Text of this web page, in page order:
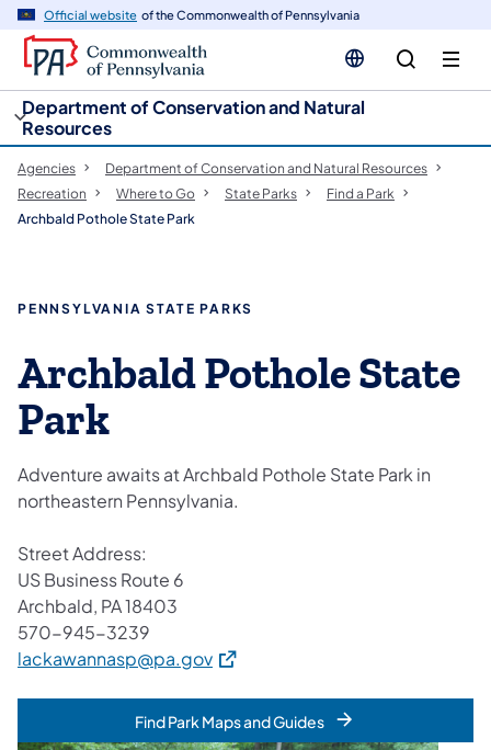
Official website of the Commonwealth of Pennsylvania
Department of Conservation and Natural
Resources
Agencies
Department of Conservation and Natural Resources
Recreation
Where to Go State Parks
Find a Park
Archbald Pothole State Park
PENNSYLVANIA STATE PARKS
Archbald Pothole State
Park
Adventure awaits at Archbald Pothole State Park in
northeastern Pennsylvania.
Street Address:
US Business Route 6
Archbald, PA 18403
570-945-3239
lackawannasp@pa.gov(opens in a new tab)
Find Park Maps and Guides